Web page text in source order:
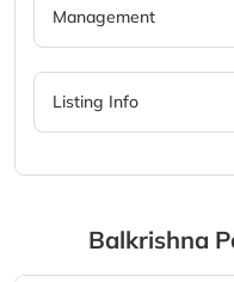
Management
Listing Info
Balkrishna